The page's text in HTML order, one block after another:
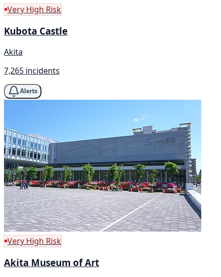
Very High Risk
Kubota Castle
Akita
7,265 incidents
Alerts
Very High Risk
Akita Museum of Art